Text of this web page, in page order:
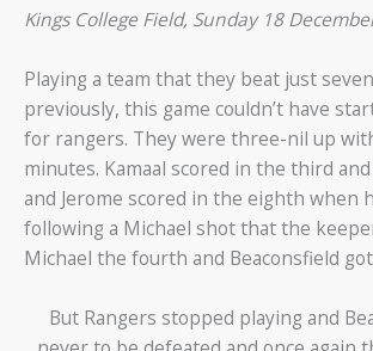
Kings College Field, Sunday 18
Playing a team that they beat just
previously, this game couldn’t have
for rangers. They were three-nil up
minutes. Kamaal scored in the third
and Jerome scored in the eighth when
following a Michael shot that the
Michael the fourth and Beaconsfield got
But Rangers stopped playing and